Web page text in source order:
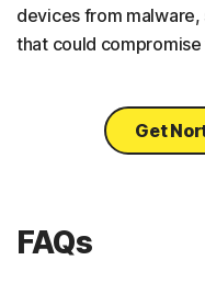
devices from
that could
Get
FAQs